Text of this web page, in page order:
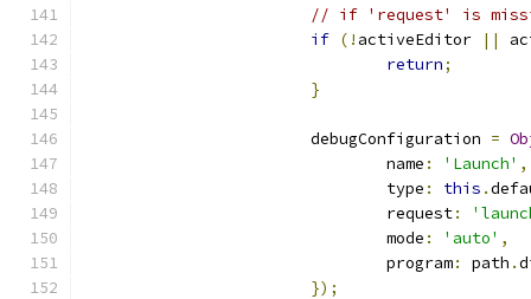
// if 'request' is
if (! activeEditor ||
return;
}
			debugConfiguration
=
				name
: 'Launch' ,
				type
: this .
				request
:
				mode
: 'auto' ,
				program
: path .
});